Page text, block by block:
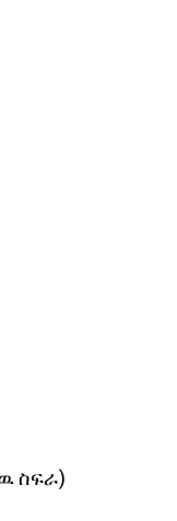
ስፍራ)